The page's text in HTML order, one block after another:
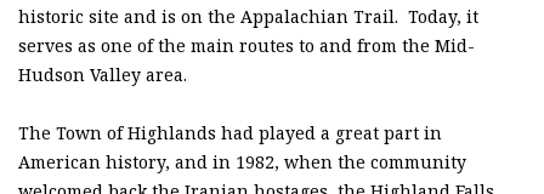
historic site and is on the Appalachian Trail. Today, it
serves as one of the main routes to and from the Mid-
Hudson Valley area.
The Town of Highlands had played a great part in
American history, and in 1982, when the community